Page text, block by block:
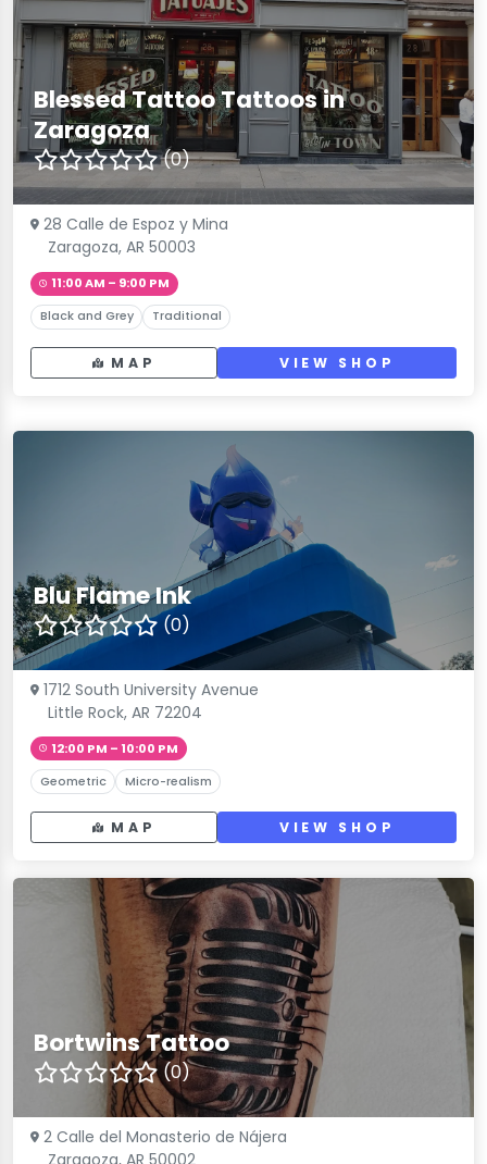
Blessed Tattoo Tattoos in
Zaragoza
(0)
28 Calle de Espoz y Mina
Zaragoza, AR 50003
11:00 AM – 9:00 PM
Black and Grey Traditional
MAP VIEW SHOP
Blu Flame Ink
(0)
1712 South University Avenue
Little Rock, AR 72204
12:00 PM – 10:00 PM
Geometric Micro-realism
MAP VIEW SHOP
Bortwins Tattoo
(0)
2 Calle del Monasterio de Nájera